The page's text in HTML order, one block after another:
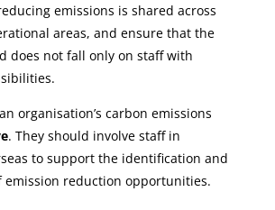
emissions is shared across
areas, and ensure that the
does not fall only on staff with
organisation’s carbon emissions
. They should involve staff in
to support the identification and
reduction opportunities.